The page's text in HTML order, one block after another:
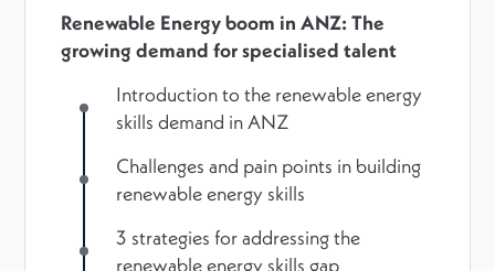
Renewable Energy boom in ANZ: The
growing demand for specialised talent
Introduction to the renewable energy
skills demand in ANZ
Challenges and pain points in building
renewable energy skills
3 strategies for addressing the
renewable energy skills gap